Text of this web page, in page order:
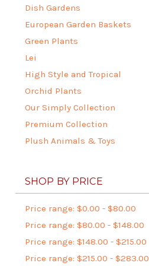
Dish Gardens
European Garden Baskets
Green Plants
Lei
High Style and Tropical
Orchid Plants
Our Simply Collection
Premium Collection
Plush Animals & Toys
SHOP BY PRICE
Price range: $0.00 - $80.00
Price range: $80.00 - $148.00
Price range: $148.00 - $215.00
Price range: $215.00 - $283.00